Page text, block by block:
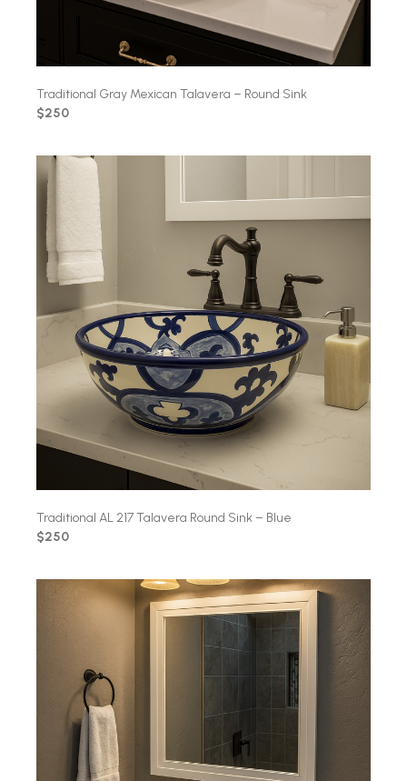
Traditional Gray Mexican Talavera – Round Sink
$250
Traditional AL 217 Talavera Round Sink – Blue
$250